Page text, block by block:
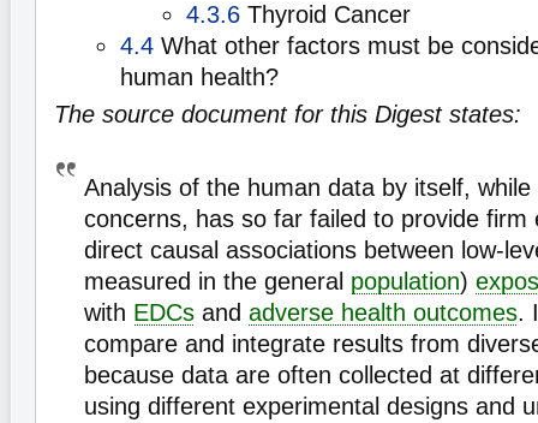
4.3.6 Thyroid Cancer
4.4 What other factors must be
human health?
The source document for this Digest states:
Analysis of the human data by itself, while
concerns, has so far failed to provide firm
direct causal associations between low-
measured in the general population)
with EDCs and adverse health outcomes.
compare and integrate results from
because data are often collected at
using different experimental designs and